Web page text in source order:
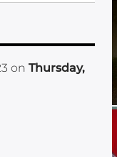
on Thursday,